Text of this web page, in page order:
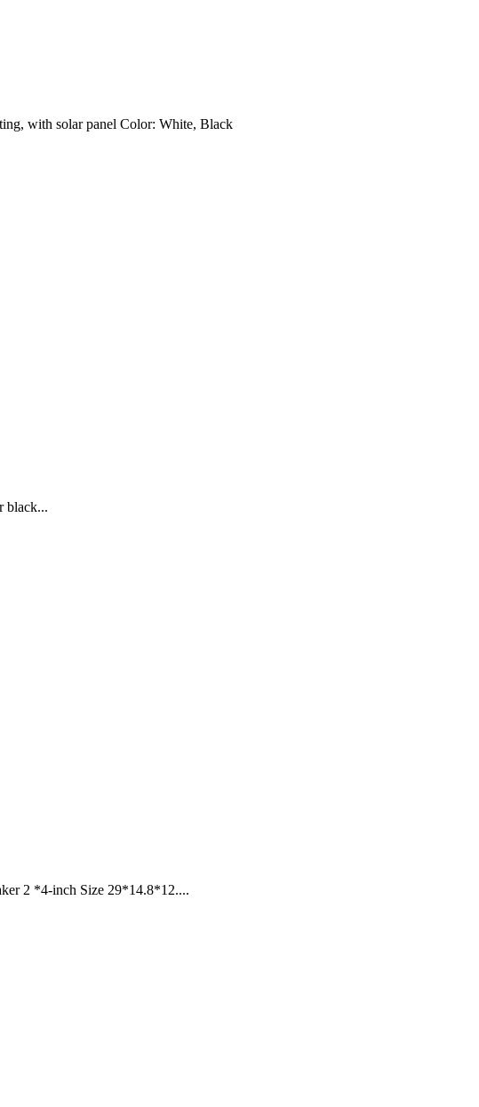
with solar panel Color: White, Black
black...
2 *4-inch Size 29*14.8*12....